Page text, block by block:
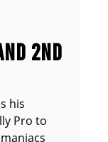
2ND
his
Pro to